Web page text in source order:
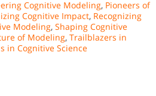
Cognitive Modeling, Pioneers of
Cognitive Impact, Recognizing
Modeling, Shaping Cognitive
of Modeling, Trailblazers in
in Cognitive Science